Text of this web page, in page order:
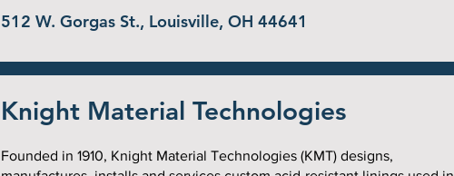
512 W. Gorgas St., Louisville, OH 44641
Knight Material Technologies
Founded in 1910, Knight Material Technologies (KMT) designs,